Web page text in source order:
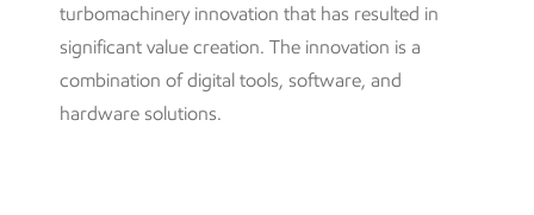
turbomachinery innovation that has resulted in
significant value creation. The innovation is a
combination of digital tools, software, and
hardware solutions.